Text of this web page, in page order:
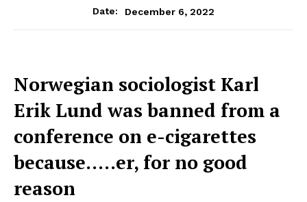
Date:
December 6, 2022
Norwegian sociologist Karl
Erik Lund was banned from a
conference on e-cigarettes
because…..er, for no good
reason